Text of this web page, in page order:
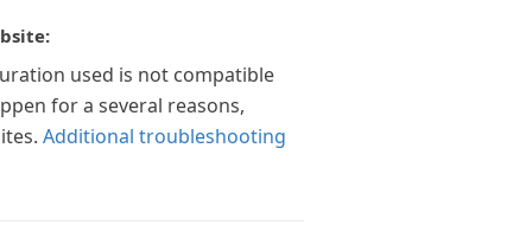
used is not compatible
for a several reasons,
Additional troubleshooting